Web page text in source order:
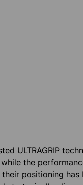
ULTRAGRIP
the
positioning has